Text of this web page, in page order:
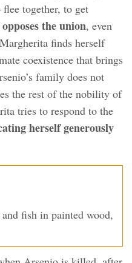
together, to get
the union, even
finds herself
coexistence that brings
family does not
the rest of the nobility of
tries to respond to the
herself generously
fish in painted wood,